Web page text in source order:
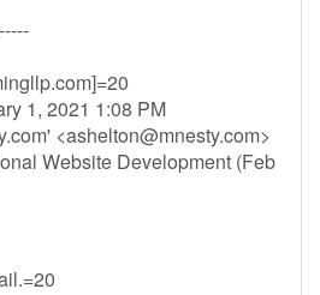
]=20
1, 2021 1:08 PM
' <ashelton@mnesty.com>
Website Development (Feb